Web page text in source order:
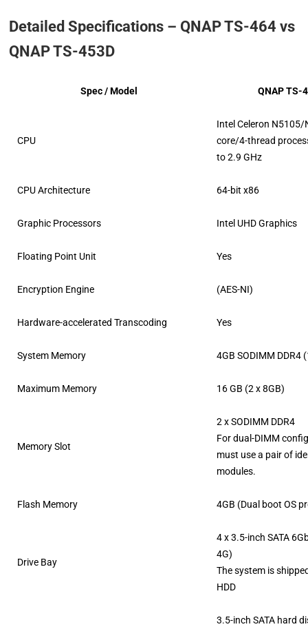
Detailed Specifications – QNAP TS-464 vs
QNAP TS-453D
Spec / Model QNAP TS-
CPU
Intel Celeron N5105/
core/4-thread
to 2.9 GHz
CPU Architecture 64-bit x86
Graphic Processors Intel UHD Graphics
Floating Point Unit Yes
Encryption Engine (AES-NI)
Hardware-accelerated Transcoding Yes
System Memory 4GB SODIMM DDR4
Maximum Memory 16 GB (2 x 8GB)
Memory Slot
2 x SODIMM DDR4
For dual-DIMM
must use a pair of
modules.
Flash Memory 4GB (Dual boot OS
Drive Bay
4 x 3.5-inch SATA
4G)
The system is
HDD
3.5-inch SATA hard